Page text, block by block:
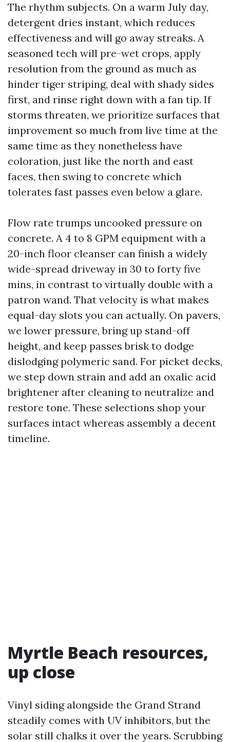
The rhythm subjects. On a warm July day,
detergent dries instant, which reduces
effectiveness and will go away streaks. A
seasoned tech will pre-wet crops, apply
resolution from the ground as much as
hinder tiger striping, deal with shady sides
first, and rinse right down with a fan tip. If
storms threaten, we prioritize surfaces that
improvement so much from live time at the
same time as they nonetheless have
coloration, just like the north and east
faces, then swing to concrete which
tolerates fast passes even below a glare.
Flow rate trumps uncooked pressure on
concrete. A 4 to 8 GPM equipment with a
20-inch floor cleanser can finish a widely
wide-spread driveway in 30 to forty five
mins, in contrast to virtually double with a
patron wand. That velocity is what makes
equal-day slots you can actually. On pavers,
we lower pressure, bring up stand-off
height, and keep passes brisk to dodge
dislodging polymeric sand. For picket decks,
we step down strain and add an oxalic acid
brightener after cleaning to neutralize and
restore tone. These selections shop your
surfaces intact whereas assembly a decent
timeline.
Myrtle Beach resources,
up close
Vinyl siding alongside the Grand Strand
steadily comes with UV inhibitors, but the
solar still chalks it over the years. Scrubbing